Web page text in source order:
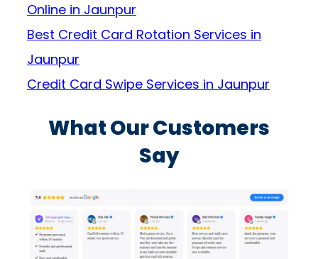
Online in Jaunpur
Best Credit Card Rotation Services in
Jaunpur
Credit Card Swipe Services in Jaunpur
What Our Customers
Say